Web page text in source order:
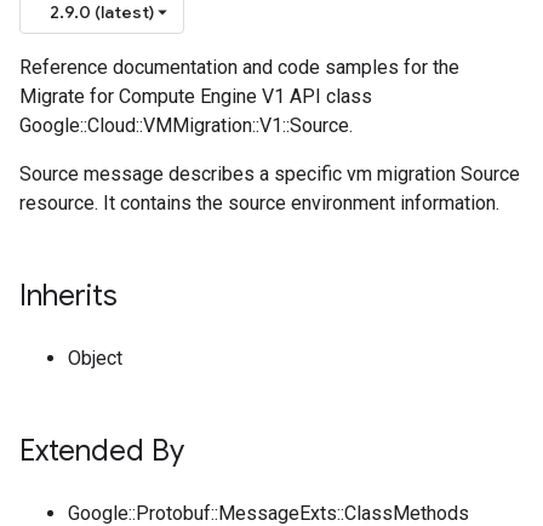
2.9.0 (latest)
Reference documentation and code samples for the
Migrate for Compute Engine V1 API class
Google::Cloud::VMMigration::V1::Source.
Source message describes a specific vm migration Source
resource. It contains the source environment information.
Inherits
Object
Extended By
Google::Protobuf::MessageExts::ClassMethods